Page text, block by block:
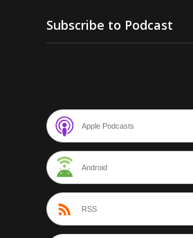
Subscribe to Podcast
Apple Podcasts
Android
RSS